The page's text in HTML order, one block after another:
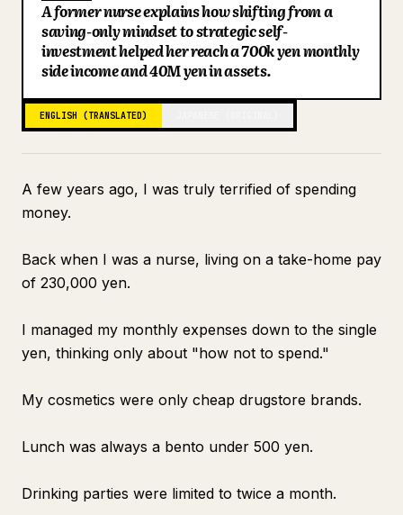
Blog
A former nurse explains how shifting from a
saving-only mindset to strategic self-
investment helped her reach a 700k yen monthly
side income and 40M yen in assets.
ENGLISH (TRANSLATED)
A few years ago, I was truly terrified of spending
money.
Back when I was a nurse, living on a take-home pay
of 230,000 yen.
I managed my monthly expenses down to the single
yen, thinking only about "how not to spend."
My cosmetics were only cheap drugstore brands.
Lunch was always a bento under 500 yen.
Drinking parties were limited to twice a month.